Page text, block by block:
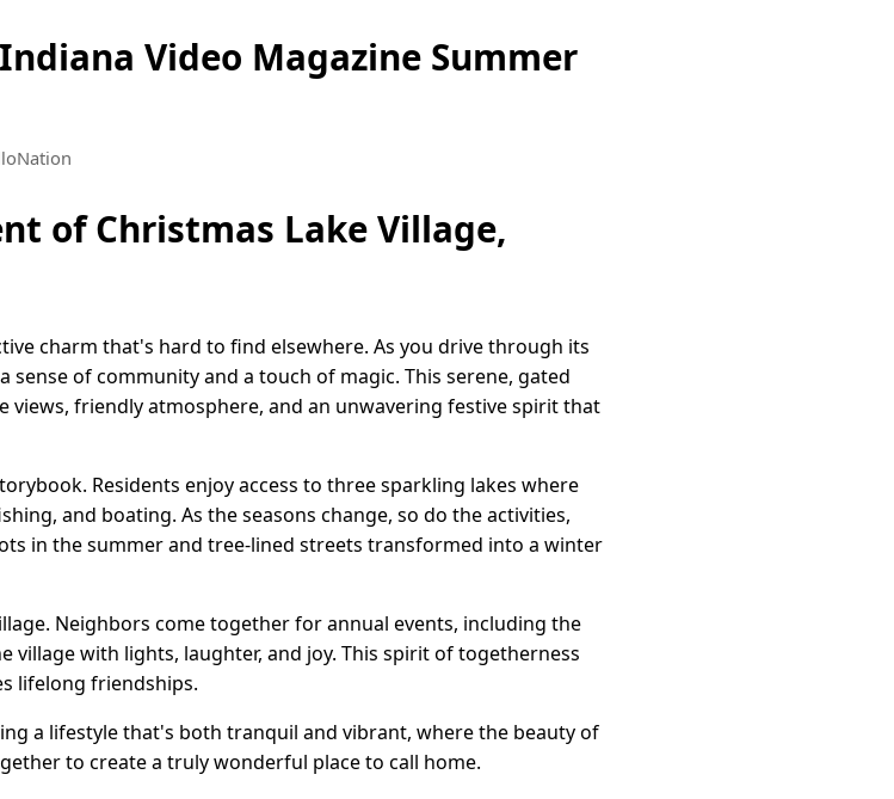
Video Magazine Summer
of Christmas Lake Village,
charm that's hard to find elsewhere. As you drive through its
of community and a touch of magic. This serene, gated
friendly atmosphere, and an unwavering festive spirit that
Residents enjoy access to three sparkling lakes where
and boating. As the seasons change, so do the activities,
in the summer and tree-lined streets transformed into a winter
Neighbors come together for annual events, including the
village with lights, laughter, and joy. This spirit of togetherness
lifelong friendships.
a lifestyle that's both tranquil and vibrant, where the beauty of
to create a truly wonderful place to call home.